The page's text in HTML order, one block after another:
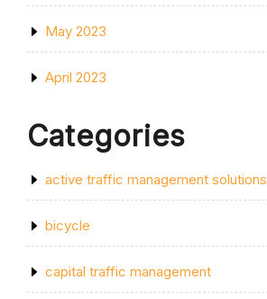
May 2023
April 2023
Categories
active traffic management solutions
bicycle
capital traffic management